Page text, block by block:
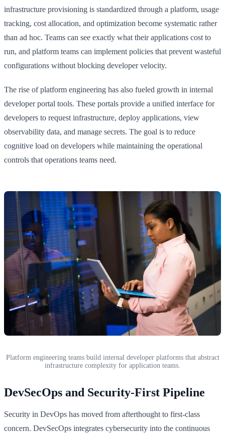
infrastructure provisioning is standardized through a platform, usage
tracking, cost allocation, and optimization become systematic rather
than ad hoc. Teams can see exactly what their applications cost to
run, and platform teams can implement policies that prevent wasteful
configurations without blocking developer velocity.
The rise of platform engineering has also fueled growth in internal
developer portal tools. These portals provide a unified interface for
developers to request infrastructure, deploy applications, view
observability data, and manage secrets. The goal is to reduce
cognitive load on developers while maintaining the operational
controls that operations teams need.
Platform engineering teams build internal developer platforms that abstract
infrastructure complexity for application teams.
DevSecOps and Security-First Pipeline
Security in DevOps has moved from afterthought to first-class
concern. DevSecOps integrates cybersecurity into the continuous